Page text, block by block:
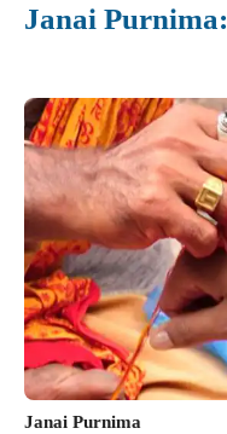
Janai Purnima:
Janai Purnima